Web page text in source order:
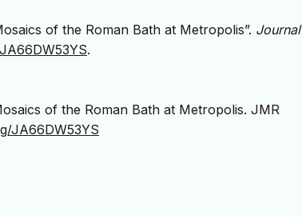
of the Roman Bath at Metropolis”.
.
of the Roman Bath at Metropolis. JMR
JA66DW53YS